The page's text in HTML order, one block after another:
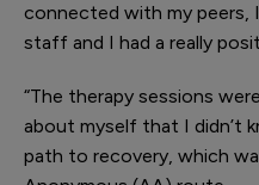
connected with my
staff and I had a really
“The therapy sessions
about myself that I didn’t
path to recovery, which